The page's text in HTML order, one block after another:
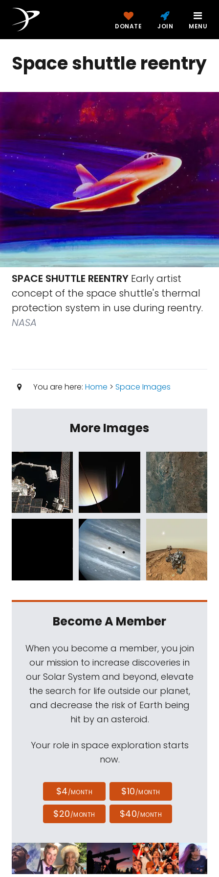
DONATE JOIN MENU
Space shuttle reentry
SPACE SHUTTLE REENTRY Early artist
concept of the space shuttle's thermal
protection system in use during reentry.
NASA
You are here: Home > Space Images
More Images
Become A Member
When you become a member, you join
our mission to increase discoveries in
our Solar System and beyond, elevate
the search for life outside our planet,
and decrease the risk of Earth being
hit by an asteroid.
Your role in space exploration starts
now.
$4/MONTH $10/MONTH
$20/MONTH $40/MONTH